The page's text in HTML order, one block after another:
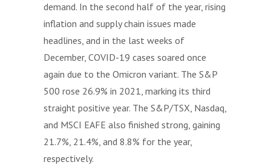
demand. In the second half of the year, rising
inflation and supply chain issues made
headlines, and in the last weeks of
December, COVID-19 cases soared once
again due to the Omicron variant. The S&P
500 rose 26.9% in 2021, marking its third
straight positive year. The S&P/TSX, Nasdaq,
and MSCI EAFE also finished strong, gaining
21.7%, 21.4%, and 8.8% for the year,
respectively.